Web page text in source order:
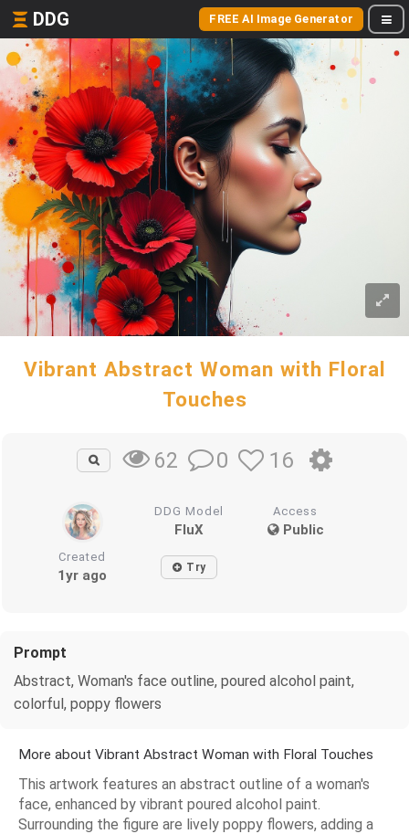
DDG FREE AI Image Generator
Vibrant Abstract Woman with Floral
Touches
62 0 16
DDG Model
FluX
Access
Public
Created
1yr ago Try
Prompt
Abstract, Woman's face outline, poured alcohol paint,
colorful, poppy flowers
More about Vibrant Abstract Woman with Floral Touches
This artwork features an abstract outline of a woman's
face, enhanced by vibrant poured alcohol paint.
Surrounding the figure are lively poppy flowers, adding a